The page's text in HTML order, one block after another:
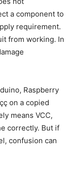
a component to
requirement.
from working. In
Raspberry
on a copied
means VCC,
correctly. But if
confusion can